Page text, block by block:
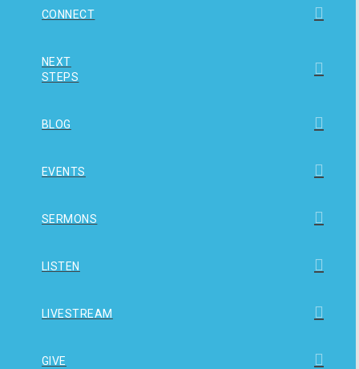
CONNECT
NEXT
STEPS
BLOG
EVENTS
SERMONS
LISTEN
LIVESTREAM
GIVE